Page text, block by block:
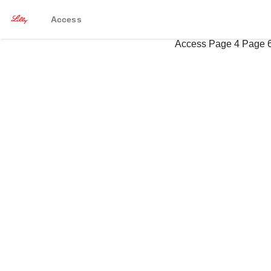
Access
Access Page 4 Page